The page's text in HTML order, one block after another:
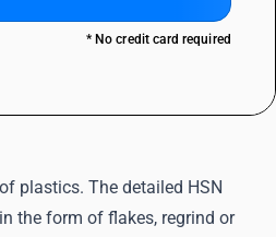
* No credit card required
plastics. The detailed HSN
the form of flakes, regrind or